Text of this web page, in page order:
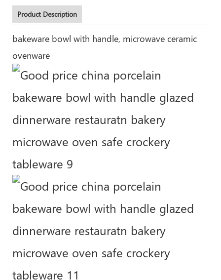
Product Description
bakeware bowl with handle, microwave ceramic
ovenware